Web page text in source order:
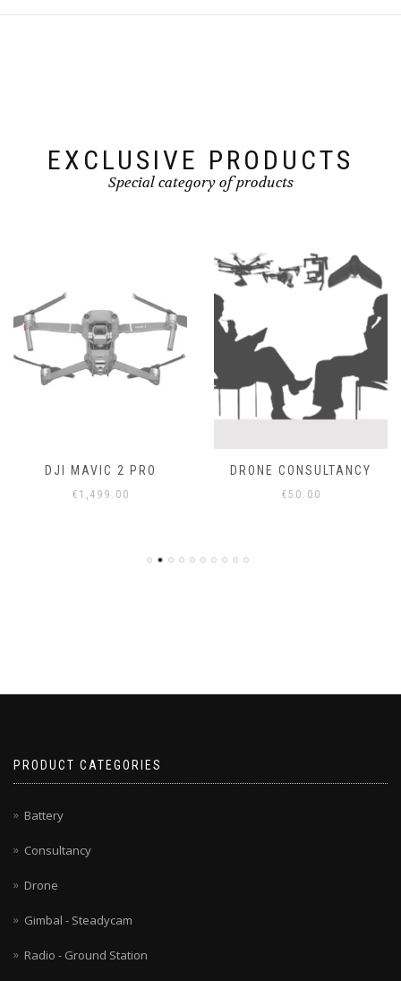
EXCLUSIVE PRODUCTS
Special category of products
DJI MAVIC 2 PRO
€ 1,499.00
DRONE CONSULTANCY
€50.00
PRODUCT CATEGORIES
Battery
Consultancy
Drone
Gimbal - Steadycam
Radio - Ground Station